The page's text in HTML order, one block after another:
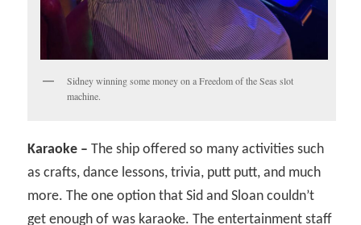
Sidney winning some money on a Freedom of the Seas slot
machine.
Karaoke – The ship offered so many activities such
as crafts, dance lessons, trivia, putt putt, and much
more. The one option that Sid and Sloan couldn’t
get enough of was karaoke. The entertainment staff